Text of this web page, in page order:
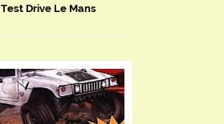
Test Drive Le Mans